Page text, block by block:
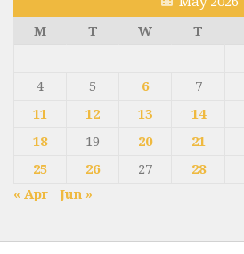
M
T W T
4
5 6 7
11
12 13 14
18
19 20 21
25
26 27 28
« Apr
Jun »